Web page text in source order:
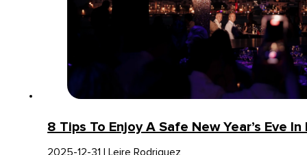
8 Tips To Enjoy A Safe New Year’s Eve In
2025-12-31 | Leire Rodriguez